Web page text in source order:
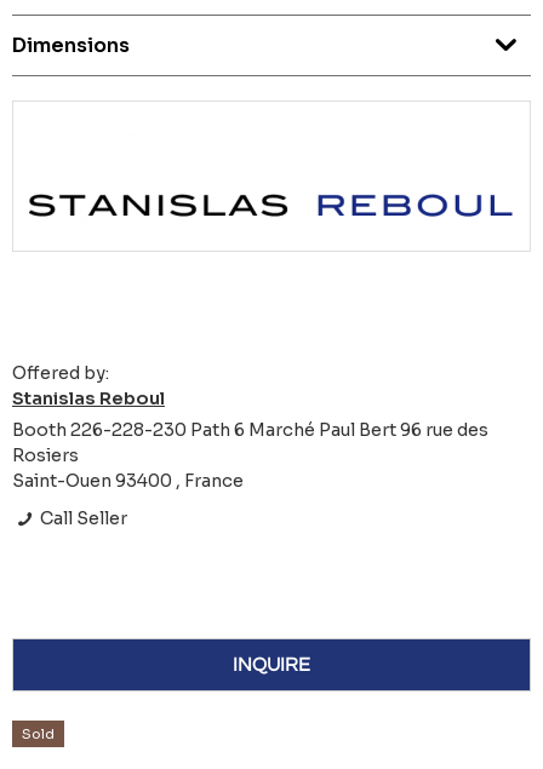
Dimensions
Offered by:
Stanislas Reboul
Booth 226-228-230 Path 6 Marché Paul Bert 96 rue des
Rosiers
Saint-Ouen 93400 , France
Call Seller
INQUIRE
Sold